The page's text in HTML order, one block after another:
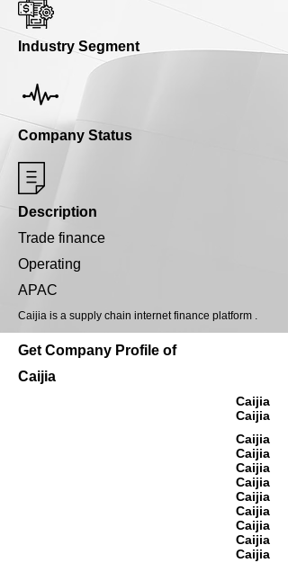
Industry Segment
Company Status
Description
Trade finance
Operating
APAC
Caijia is a supply chain internet finance platform .
Get Company Profile of
Caijia
Caijia
Caijia
Caijia
Caijia
Caijia
Caijia
Caijia
Caijia
Caijia
Caijia
Caijia